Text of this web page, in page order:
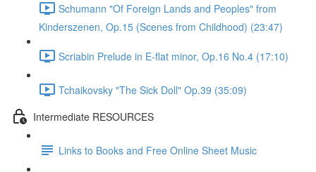
Schumann "Of Foreign Lands and Peoples" from
Kinderszenen, Op.15 (Scenes from Childhood) (23:47)
Scriabin Prelude in E-flat minor, Op.16 No.4 (17:10)
Tchaikovsky "The Sick Doll" Op.39 (35:09)
Intermediate RESOURCES
Links to Books and Free Online Sheet Music